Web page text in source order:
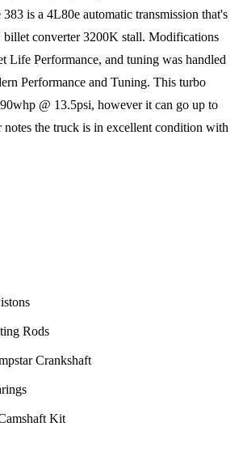
is a 4L80e automatic transmission that's
converter 3200K stall. Modifications
Life Performance, and tuning was handled
Performance and Tuning. This turbo
@ 13.5psi, however it can go up to
the truck is in excellent condition with
Rods
Crankshaft
Kit